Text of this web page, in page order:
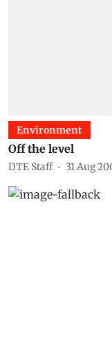
Environment
Off the level
DTE Staff 31 Aug